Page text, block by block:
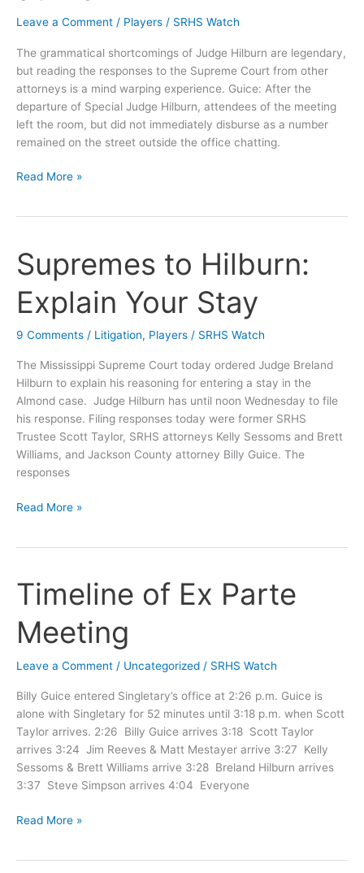
Leave a Comment / Players / SRHS Watch
The grammatical shortcomings of Judge Hilburn are legendary,
but reading the responses to the Supreme Court from other
attorneys is a mind warping experience. Guice: After the
departure of Special Judge Hilburn, attendees of the meeting
left the room, but did not immediately disburse as a number
remained on the street outside the office chatting.
Disburse
Tax
(not)
Work
Read More »
Supremes to Hilburn:
Explain Your Stay
9 Comments / Litigation, Players / SRHS Watch
The Mississippi Supreme Court today ordered Judge Breland
Hilburn to explain his reasoning for entering a stay in the
Almond case. Judge Hilburn has until noon Wednesday to file
his response. Filing responses today were former SRHS
Trustee Scott Taylor, SRHS attorneys Kelly Sessoms and Brett
Williams, and Jackson County attorney Billy Guice. The
responses
Supremes
Read More »
Timeline of Ex Parte
Meeting
Leave a Comment / Uncategorized / SRHS Watch
Billy Guice entered Singletary’s office at 2:26 p.m. Guice is
alone with Singletary for 52 minutes until 3:18 p.m. when Scott
Taylor arrives. 2:26 Billy Guice arrives 3:18 Scott Taylor
arrives 3:24 Jim Reeves & Matt Mestayer arrive 3:27 Kelly
Sessoms & Brett Williams arrive 3:28 Breland Hilburn arrives
3:37 Steve Simpson arrives 4:04 Everyone
Timeline
Read More »